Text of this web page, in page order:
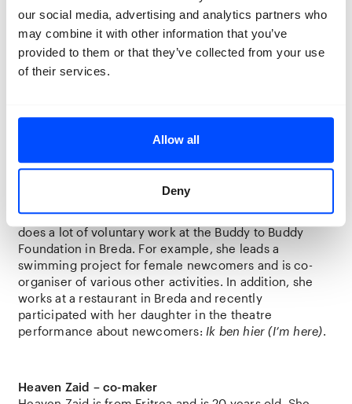
our social media, advertising and analytics partners who
may combine it with other information that you’ve
provided to them or that they’ve collected from your use
of their services.
Allow all
Deny
been granted residence status due to personal
circumstances. In his country of origin, Youla studied
accountancy and economics for two years followed by
philosophy for a year. He lived for six years in Breda
where he volunteered for the Buddy to Buddy
The 36-year-old Asieh Cheldavi comes from Iran, is
married, and has two children aged 15 and 13. Asieh
does a lot of voluntary work at the Buddy to Buddy
Foundation in Breda. For example, she leads a
swimming project for female newcomers and is co-
organiser of various other activities. In addition, she
works at a restaurant in Breda and recently
participated with her daughter in the theatre
performance about newcomers: Ik ben hier (I’m here).
Heaven Zaid – co-maker